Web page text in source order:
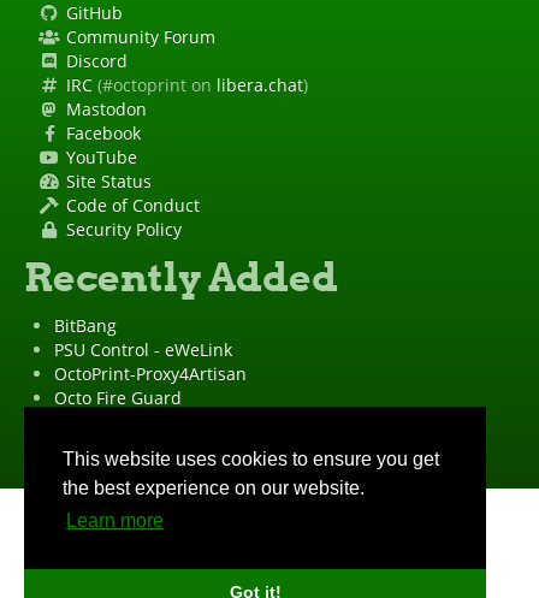
This website uses cookies to ensure you get
the best experience on our website.
Learn more
Got it!
GitHub
Community Forum
Discord
IRC (#octoprint on libera.chat)
Mastodon
Facebook
YouTube
Site Status
Code of Conduct
Security Policy
Recently Added
BitBang
PSU Control - eWeLink
OctoPrint-Proxy4Artisan
Octo Fire Guard
"OctoPrint" is aregistered trademark·Imprint ·Privacy Policy